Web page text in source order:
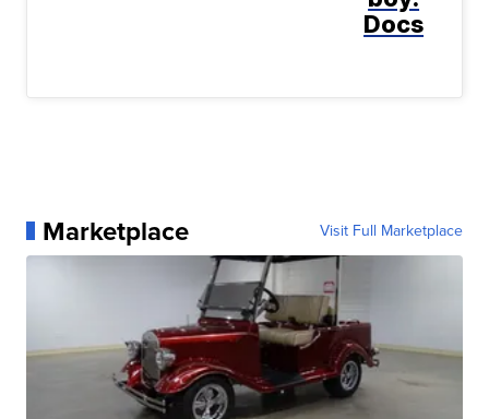
Docs
Marketplace Visit Full Marketplace